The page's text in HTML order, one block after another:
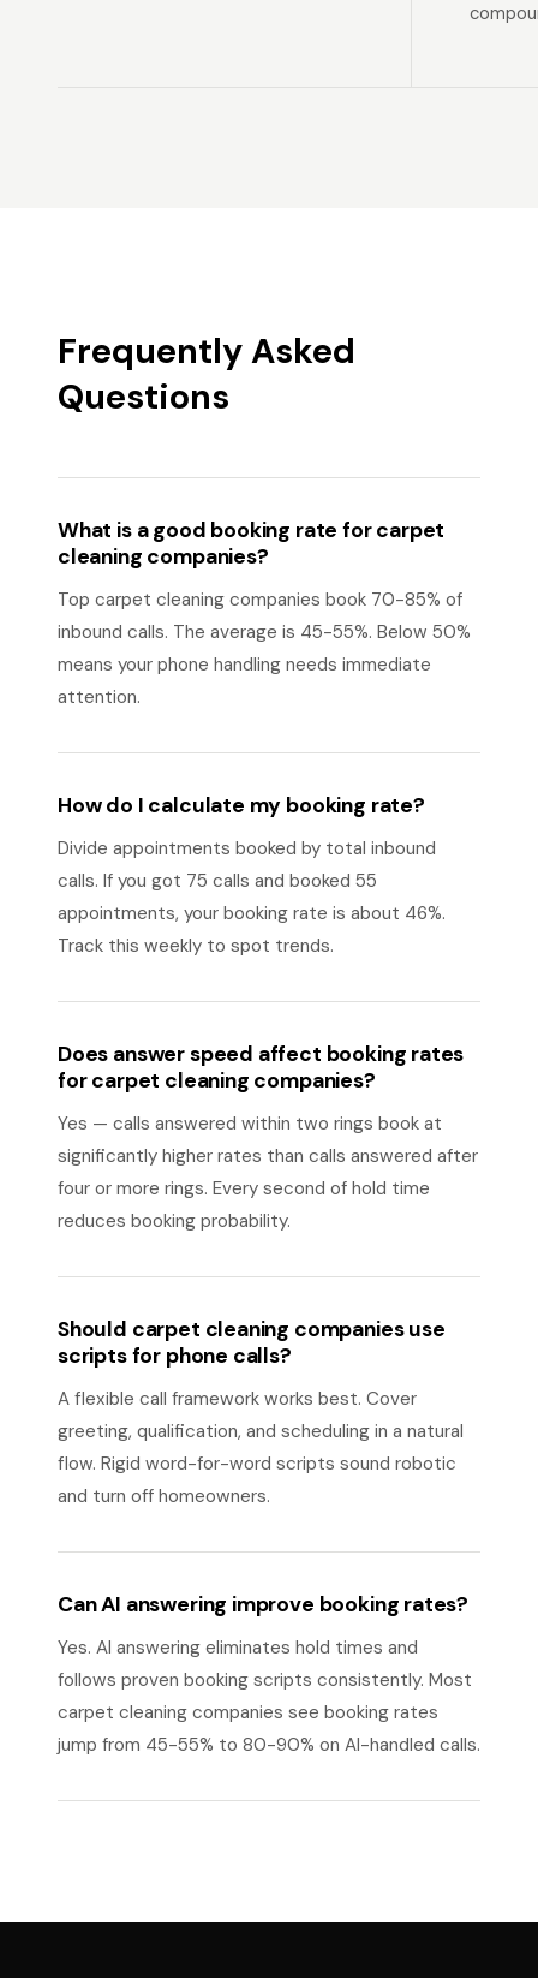
Frequently Asked
Questions
What is a good booking rate for carpet
cleaning companies?
Top carpet cleaning companies book 70-85% of
inbound calls. The average is 45-55%. Below 50%
means your phone handling needs immediate
attention.
How do I calculate my booking rate?
Divide appointments booked by total inbound
calls. If you got 75 calls and booked 55
appointments, your booking rate is about 46%.
Track this weekly to spot trends.
Does answer speed affect booking rates
for carpet cleaning companies?
Yes — calls answered within two rings book at
significantly higher rates than calls answered after
four or more rings. Every second of hold time
reduces booking probability.
Should carpet cleaning companies use
scripts for phone calls?
A flexible call framework works best. Cover
greeting, qualification, and scheduling in a natural
flow. Rigid word-for-word scripts sound robotic
and turn off homeowners.
Can AI answering improve booking rates?
Yes. AI answering eliminates hold times and
follows proven booking scripts consistently. Most
carpet cleaning companies see booking rates
jump from 45-55% to 80-90% on AI-handled calls.